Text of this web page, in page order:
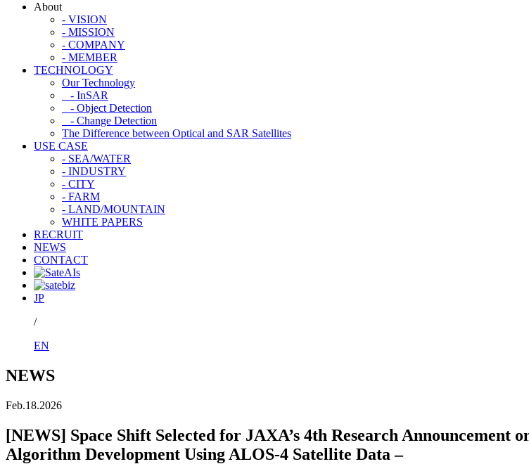
About
- VISION
- MISSION
- COMPANY
- MEMBER
TECHNOLOGY
Our Technology
- InSAR
- Object Detection
- Change Detection
The Difference between Optical and SAR Satellites
USE CASE
- SEA/WATER
- INDUSTRY
- CITY
- FARM
- LAND/MOUNTAIN
WHITE PAPERS
RECRUIT
NEWS
CONTACT
JP
/
EN
NEWS
Feb.18.2026
[NEWS] Space Shift Selected for JAXA’s 4th Research
Algorithm Development Using ALOS-4 Satellite Data –